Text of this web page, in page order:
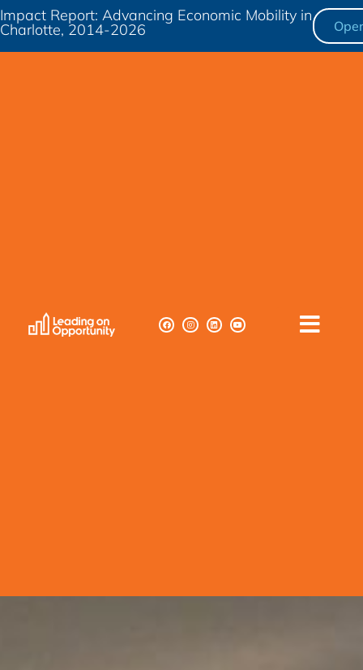
Impact Report: Advancing Economic Mobility in
Charlotte, 2014-2026